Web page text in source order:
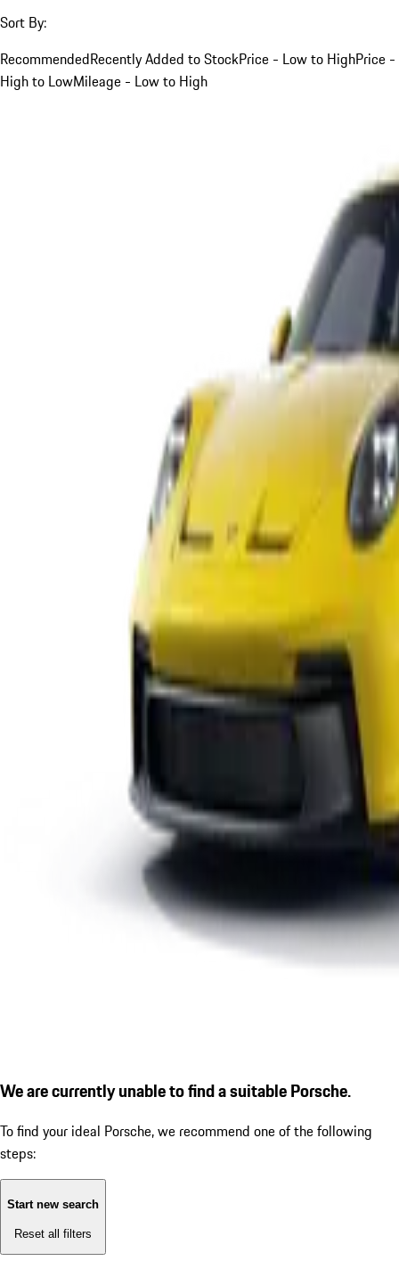
Sort By:
RecommendedRecently Added to StockPrice - Low to HighPrice -
High to LowMileage - Low to High
We are currently unable to find a suitable Porsche.
To find your ideal Porsche, we recommend one of the following
steps:
Start new search
Reset all filters